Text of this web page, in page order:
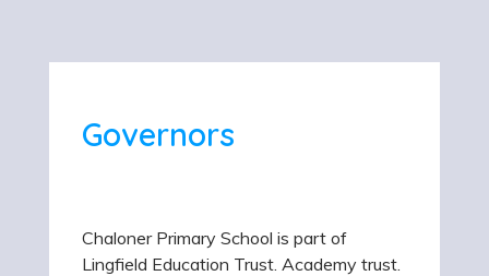
Governors
Chaloner Primary School is part of
Lingfield Education Trust. Academy trust.